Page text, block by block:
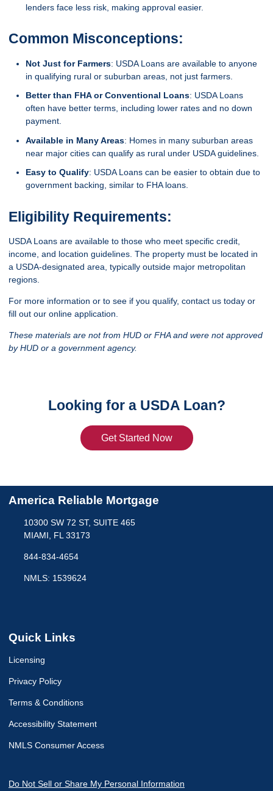
lenders face less risk, making approval easier.
Common Misconceptions:
Not Just for Farmers: USDA Loans are available to anyone
in qualifying rural or suburban areas, not just farmers.
Better than FHA or Conventional Loans: USDA Loans
often have better terms, including lower rates and no down
payment.
Available in Many Areas: Homes in many suburban areas
near major cities can qualify as rural under USDA guidelines.
Easy to Qualify: USDA Loans can be easier to obtain due to
government backing, similar to FHA loans.
Eligibility Requirements:
USDA Loans are available to those who meet specific credit,
income, and location guidelines. The property must be located in
a USDA-designated area, typically outside major metropolitan
regions.
For more information or to see if you qualify, contact us today or
fill out our online application.
These materials are not from HUD or FHA and were not approved
by HUD or a government agency.
Looking for a USDA Loan?
Get Started Now
America Reliable Mortgage
10300 SW 72 ST, SUITE 465
MIAMI, FL 33173
844-834-4654
NMLS: 1539624
Quick Links
Licensing
Privacy Policy
Terms & Conditions
Accessibility Statement
NMLS Consumer Access
Do Not Sell or Share My Personal Information